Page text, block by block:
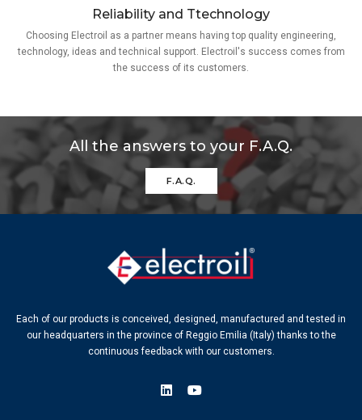
Reliability and Ttechnology
Choosing Electroil as a partner means having top quality engineering,
technology, ideas and technical support. Electroil's success comes from
the success of its customers.
All the answers to your F.A.Q.
F.A.Q.
Each of our products is conceived, designed, manufactured and tested in
our headquarters in the province of Reggio Emilia (Italy) thanks to the
continuous feedback with our customers.